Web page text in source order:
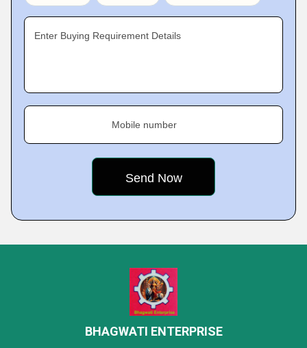
Enter Buying Requirement Details
Mobile number
BHAGWATI ENTERPRISE